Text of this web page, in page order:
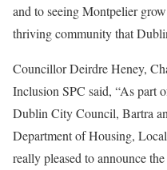
and to seeing Montpelier
thriving community that
Councillor Deirdre Heney,
Inclusion SPC said, “As part
Dublin City Council, Bartra
Department of Housing,
really pleased to announce